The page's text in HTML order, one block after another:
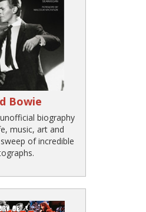
Bowie
biography
music, art and
of incredible